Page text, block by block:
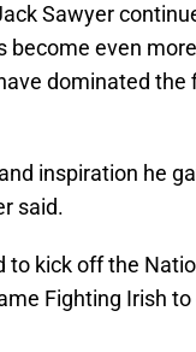
Sawyer
become even
dominated the
inspiration he
said.
to kick off the
Fighting Irish